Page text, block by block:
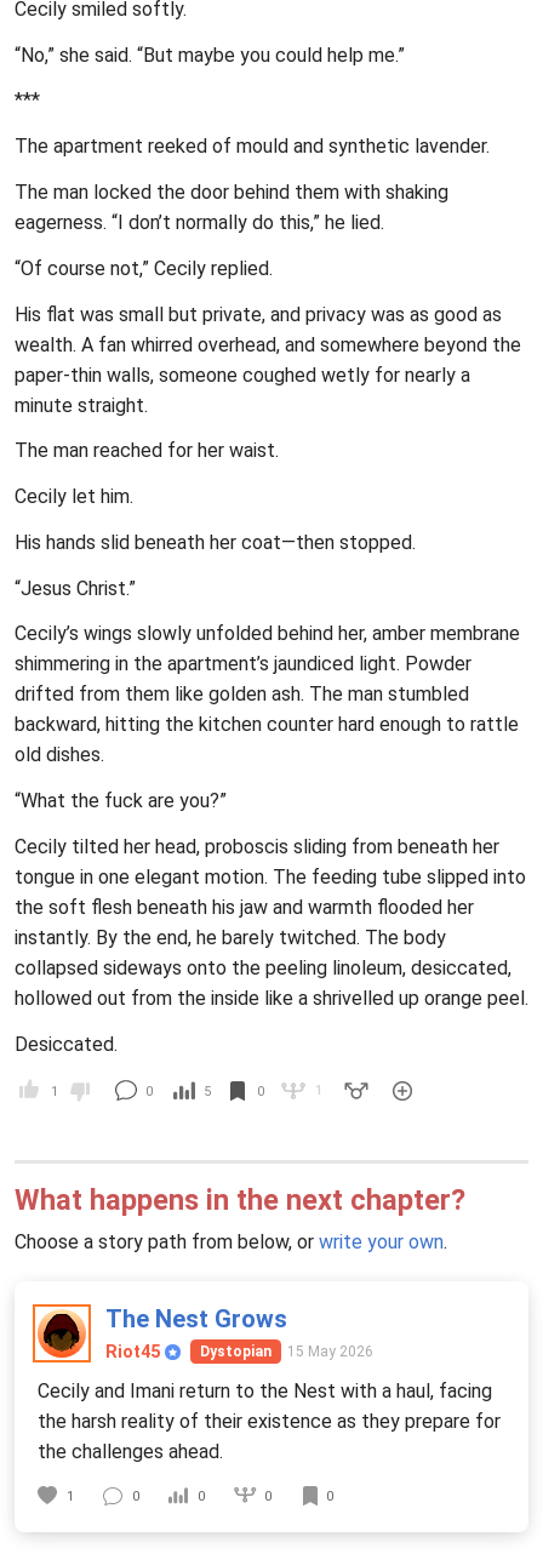
Cecily smiled softly.
“No,” she said. “But maybe you could help me.”
***
The apartment reeked of mould and synthetic lavender.
The man locked the door behind them with shaking
eagerness. “I don’t normally do this,” he lied.
“Of course not,” Cecily replied.
His flat was small but private, and privacy was as good as
wealth. A fan whirred overhead, and somewhere beyond the
paper-thin walls, someone coughed wetly for nearly a
minute straight.
The man reached for her waist.
Cecily let him.
His hands slid beneath her coat—then stopped.
“Jesus Christ.”
Cecily’s wings slowly unfolded behind her, amber membrane
shimmering in the apartment’s jaundiced light. Powder
drifted from them like golden ash. The man stumbled
backward, hitting the kitchen counter hard enough to rattle
old dishes.
“What the fuck are you?”
Cecily tilted her head, proboscis sliding from beneath her
tongue in one elegant motion. The feeding tube slipped into
the soft flesh beneath his jaw and warmth flooded her
instantly. By the end, he barely twitched. The body
collapsed sideways onto the peeling linoleum, desiccated,
hollowed out from the inside like a shrivelled up orange peel.
Desiccated.
1 0 5 0 1
What happens in the next chapter?
Choose a story path from below, or write your own.
The Nest Grows
Riot45 Dystopian 15 May 2026
Cecily and Imani return to the Nest with a haul, facing
the harsh reality of their existence as they prepare for
the challenges ahead.
1 0 0 0 0